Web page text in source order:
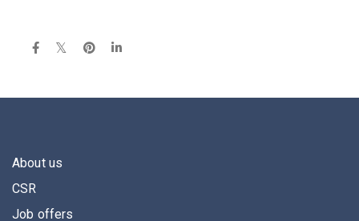
About us
CSR
Job offers